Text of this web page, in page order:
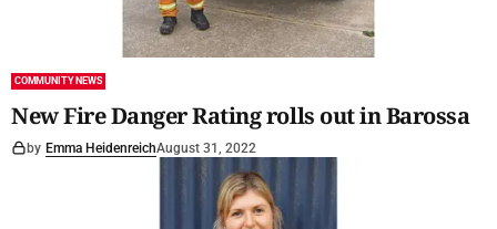
COMMUNITY NEWS
New Fire Danger Rating rolls out in Barossa
by Emma HeidenreichAugust 31, 2022